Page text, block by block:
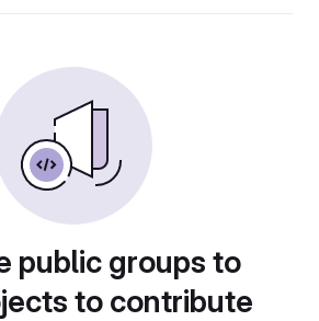
public groups to
to contribute